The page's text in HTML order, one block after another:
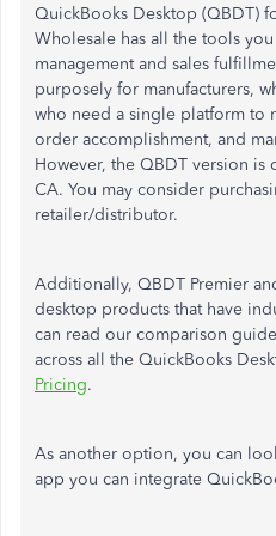
QuickBooks Desktop (QBDT)
Wholesale has all the tools
management and sales
purposely for manufacturers,
who need a single platform to
order accomplishment, and
However, the QBDT version is
CA. You may consider
retailer/distributor.
Additionally, QBDT Premier
desktop products that have
can read our comparison
across all the QuickBooks
Pricing.
As another option, you can
app you can integrate